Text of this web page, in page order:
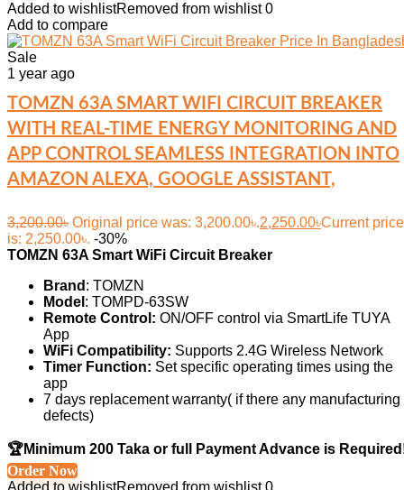
Added to wishlistRemoved from wishlist 0
Add to compare
Sale
1 year ago
TOMZN 63A SMART WIFI CIRCUIT BREAKER
WITH REAL-TIME ENERGY MONITORING AND
APP CONTROL SEAMLESS INTEGRATION INTO
AMAZON ALEXA, GOOGLE ASSISTANT,
3,200.00৳ Original price was: 3,200.00৳.2,250.00৳Current price
is: 2,250.00৳. -30%
TOMZN 63A Smart WiFi Circuit Breaker
Brand : TOMZN
Model : TOMPD-63SW
Remote Control: ON/OFF control via SmartLife TUYA
App
WiFi Compatibility: Supports 2.4G Wireless Network
Timer Function: Set specific operating times using the
app
7 days replacement warranty( if there any manufacturing
defects)
🏆Minimum 200 Taka or full Payment Advance is
Order Now
Added to wishlistRemoved from wishlist 0